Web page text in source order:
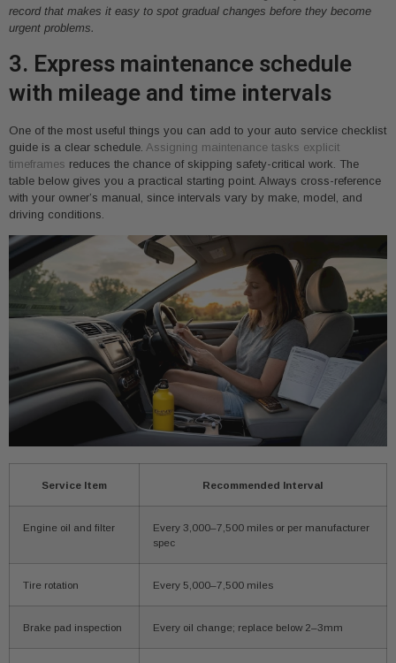
record that makes it easy to spot gradual changes before they become
urgent problems.
3. Express maintenance schedule
with mileage and time intervals
One of the most useful things you can add to your auto service checklist
guide is a clear schedule. Assigning maintenance tasks explicit
timeframes reduces the chance of skipping safety-critical work. The
table below gives you a practical starting point. Always cross-reference
with your owner’s manual, since intervals vary by make, model, and
driving conditions.
Service Item Recommended Interval
Engine oil and filter
Every 3,000–7,500 miles or per manufacturer
spec
Tire rotation Every 5,000–7,500 miles
Brake pad inspection Every oil change; replace below 2–3mm